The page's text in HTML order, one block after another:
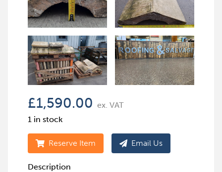
£1,590.00 ex. VAT
1 in stock
Reserve Item Email Us
Description